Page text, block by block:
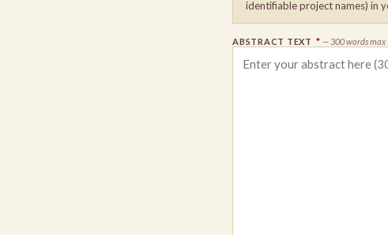
identifiable project names) in
ABSTRACT TEXT * — 300 words max